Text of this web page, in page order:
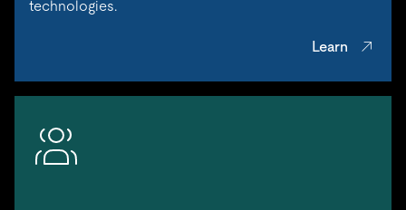
technologies.
Learn